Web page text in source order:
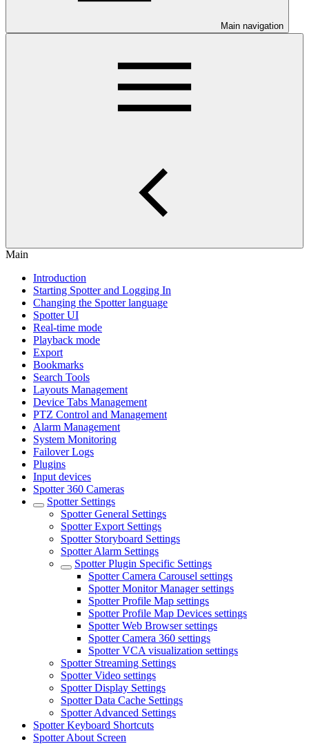
Main navigation
Main
Introduction
Starting Spotter and Logging In
Changing the Spotter language
Spotter UI
Real-time mode
Playback mode
Export
Bookmarks
Search Tools
Layouts Management
Device Tabs Management
PTZ Control and Management
Alarm Management
System Monitoring
Failover Logs
Plugins
Input devices
Spotter 360 Cameras
Spotter Settings
Spotter General Settings
Spotter Export Settings
Spotter Storyboard Settings
Spotter Alarm Settings
Spotter Plugin Specific Settings
Spotter Camera Carousel settings
Spotter Monitor Manager settings
Spotter Profile Map settings
Spotter Profile Map Devices settings
Spotter Web Browser settings
Spotter Camera 360 settings
Spotter VCA visualization settings
Spotter Streaming Settings
Spotter Video settings
Spotter Display Settings
Spotter Data Cache Settings
Spotter Advanced Settings
Spotter Keyboard Shortcuts
Spotter About Screen